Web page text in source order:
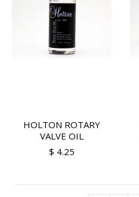
HOLTON ROTARY
VALVE OIL
$ 4.25